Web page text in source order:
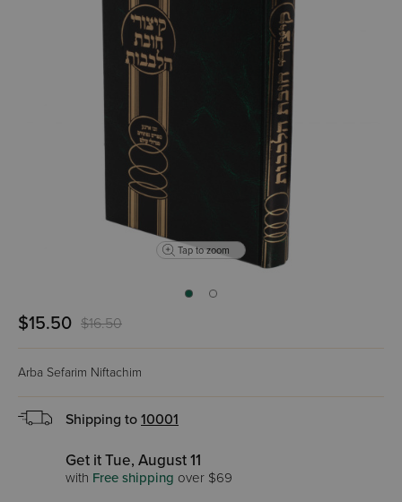
Tap to zoom
$15.50 $16.50
Arba Sefarim Niftachim
Shipping to 10001
Get it Tue, August 11
with Free shipping over $69